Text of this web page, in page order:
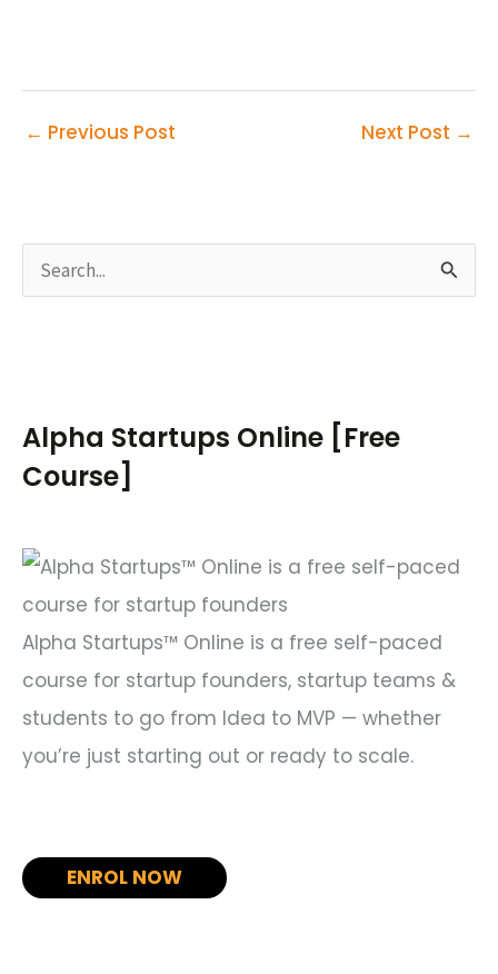
← Previous Post Next Post →
c
h
:
Alpha Startups Online [Free
Course]
Alpha Startups™ Online is a free self-paced
course for startup founders, startup teams &
students to go from Idea to MVP — whether
you’re just starting out or ready to scale.
ENROL NOW